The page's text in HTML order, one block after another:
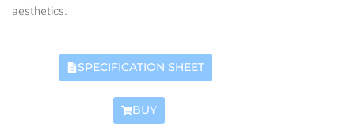
aesthetics.
SPECIFICATION SHEET
BUY